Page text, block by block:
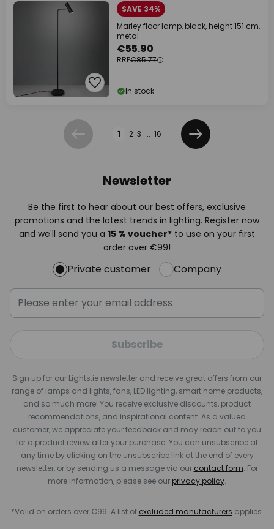
SAVE 34%
Marley floor lamp, black, height 151 cm,
metal
€55.90
RRP€85.77
In stock
Previous 1 2 3 ... 16
Next
Newsletter
Be the first to hear about our best offers, exclusive
promotions and the latest trends in lighting. Register now
and we'll send you a 15 % voucher* to use on your first
order over €99!
Private customer Company
Subscribe
Sign up for our Lights.ie newsletter and receive great offers from our
range of lamps and lights, fans, LED lighting, smart home products,
and so much more! You receive exclusive discounts, product
recommendations, and inspirational content. As a valued
customer, we appreciate your feedback and may reach out to you
for a product review after your purchase. You can unsubscribe at
any time by clicking on the unsubscribe link at the end of every
newsletter, or by sending us a message via our contact form. For
more information, please see our privacy policy.
*Valid on orders over €99. A list of excluded manufacturers applies.